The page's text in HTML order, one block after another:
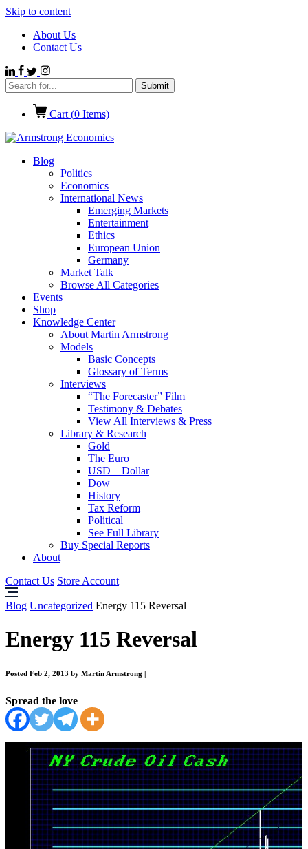
Skip to content
About Us
Contact Us
Cart (0 Items)
Blog
Politics
Economics
International News
Emerging Markets
Entertainment
Ethics
European Union
Germany
Market Talk
Browse All Categories
Events
Shop
Knowledge Center
About Martin Armstrong
Models
Basic Concepts
Glossary of Terms
Interviews
“The Forecaster” Film
Testimony & Debates
View All Interviews & Press
Library & Research
Gold
The Euro
USD – Dollar
Dow
History
Tax Reform
Political
See Full Library
Buy Special Reports
About
Contact Us Store Account
Blog Uncategorized Energy 115 Reversal
Energy 115 Reversal
Posted Feb 2, 2013 by Martin Armstrong
Spread the love